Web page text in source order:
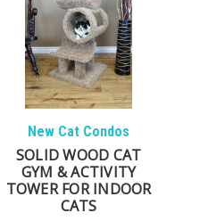
& SMALLER
vertical territory without
New Cat Condos
SOLID WOOD CAT
GYM & ACTIVITY
TOWER FOR INDOOR
CATS